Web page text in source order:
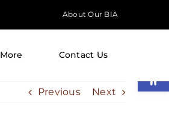
About Our BIA
More Contact Us
Previous Next